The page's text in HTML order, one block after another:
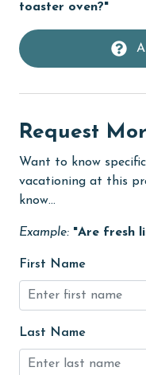
High touch
hiking
Internet
Iron & Board
jet skiing
Kitchen
toaster oven?"
Request
Want to know
vacationing at this
know...
Example: "Are fresh
First Name
Last Name